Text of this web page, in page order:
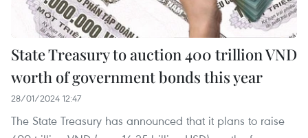
State Treasury to auction 400 trillion VND
worth of government bonds this year
28/01/2024 12:47
The State Treasury has announced that it plans to raise